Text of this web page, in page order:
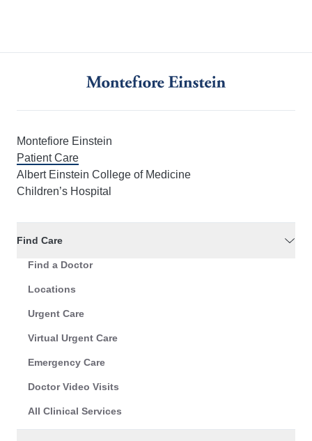
Montefiore Einstein
Patient Care
Albert Einstein College of Medicine
Children’s Hospital
Find Care
Find a Doctor
Locations
Urgent Care
Virtual Urgent Care
Emergency Care
Doctor Video Visits
All Clinical Services